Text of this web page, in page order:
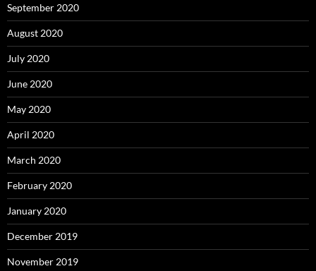
September 2020
August 2020
July 2020
June 2020
May 2020
April 2020
March 2020
February 2020
January 2020
December 2019
November 2019